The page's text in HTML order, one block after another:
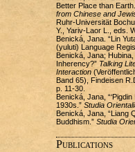
Better Place than
from Chinese and
Ruhr-Universität
Y., Yariv-Laor L., eds.
Benická, Jana. “Lin
(yuluti) Language
Benická, Jana;
Inherency?” Talking
Interaction
Band 65), Findeisen
p. 11-30.
Benická, Jana,
1930s.” Studia
Benická, Jana, “Liang
Buddhism.” Studia
Publications